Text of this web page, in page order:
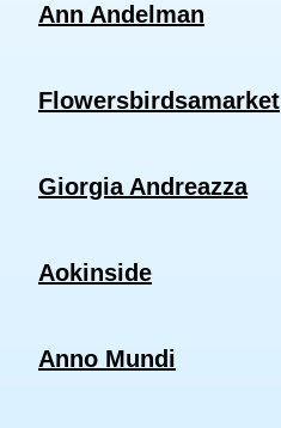
Ann Andelman
Flowersbirdsamarket
Giorgia Andreazza
Aokinside
Anno Mundi